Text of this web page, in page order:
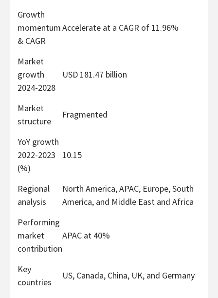
Growth
momentum
& CAGR
Accelerate at a CAGR of 11.96%
Market
growth
2024-2028
USD 181.47 billion
Market
structure
Fragmented
YoY growth
2022-2023
(%)
10.15
Regional
analysis
North America, APAC, Europe, South
America, and Middle East and Africa
Performing
market
contribution
APAC at 40%
Key
countries
US, Canada, China, UK, and Germany